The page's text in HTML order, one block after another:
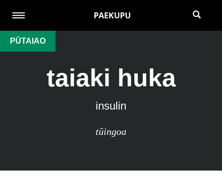
PAEKUPU
PŪTAIAO
taiaki huka
insulin
tūingoa